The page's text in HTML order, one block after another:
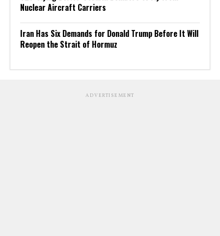
Nuclear Aircraft Carriers
Iran Has Six Demands for Donald Trump Before It Will
Reopen the Strait of Hormuz
ADVERTISEMENT